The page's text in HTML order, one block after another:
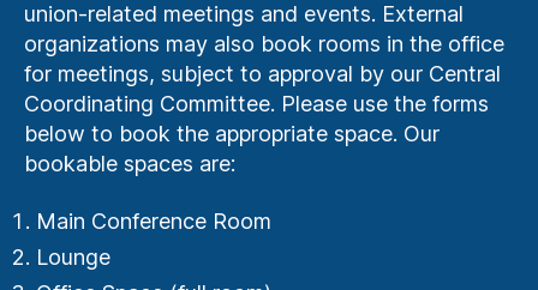
union-related meetings and events. External
organizations may also book rooms in the office
for meetings, subject to approval by our Central
Coordinating Committee. Please use the forms
below to book the appropriate space. Our
bookable spaces are:
Main Conference Room
Lounge